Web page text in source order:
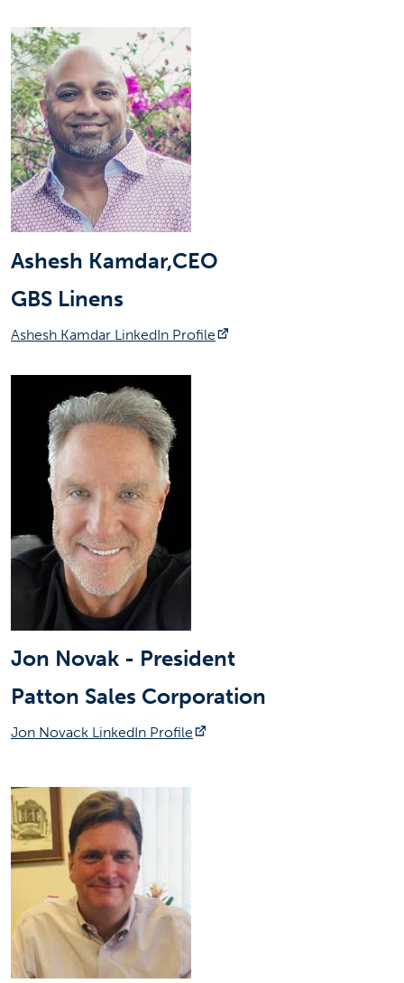
Ashesh Kamdar,CEO
GBS Linens
Ashesh Kamdar LinkedIn Profile
Jon Novak - President
Patton Sales Corporation
Jon Novack LinkedIn Profile